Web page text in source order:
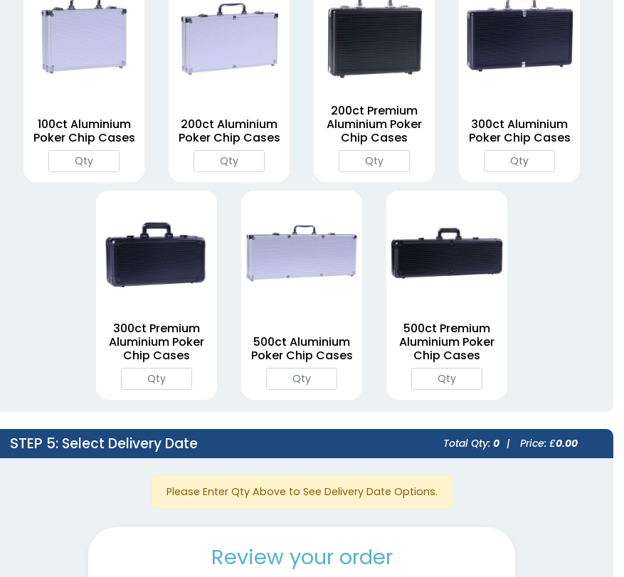
100ct Aluminium
Poker Chip Cases
200ct Aluminium
Poker Chip Cases
200ct Premium
Aluminium Poker
Chip Cases
300ct Aluminium
Poker Chip Cases
300ct Premium
Aluminium Poker
Chip Cases
500ct Aluminium
Poker Chip Cases
500ct Premium
Aluminium Poker
Chip Cases
STEP 5: Select Delivery Date Total Qty: 0 | Price: £0.00
Please Enter Qty Above to See Delivery Date Options.
Review your order